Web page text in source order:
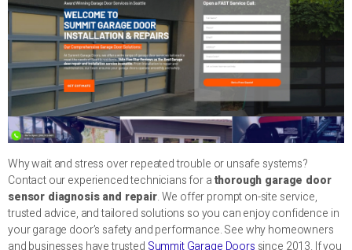
Why wait and stress over repeated trouble or unsafe systems?
Contact our experienced technicians for athorough garage door
sensor diagnosis and repair. We offer prompt on-site service,
trusted advice, and tailored solutions so you can enjoy confidence in
your garage door’s safety and performance. See why homeowners
and businesses have trusted Summit Garage Doors since 2013. If you